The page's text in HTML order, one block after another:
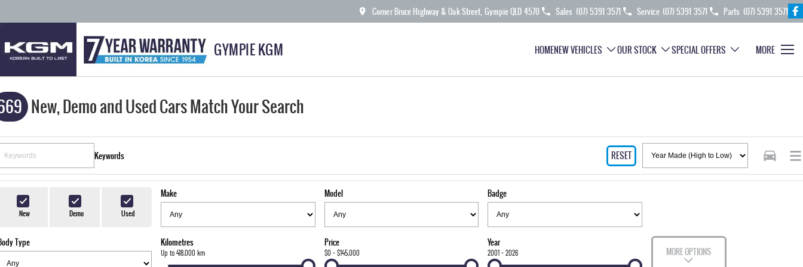
Corner Bruce Highway & Oak Street, Gympie QLD 4570 Sales (07) 5391 3571 Service (07) 5391 3571 Parts (07) 5391 3571
GYMPIE KGM HOMENEW VEHICLES OUR STOCK SPECIAL OFFERS MORE
New, Demo and Used Cars Match Your Search
Keywords RESET
New Demo Used
Make Model Badge
Type Kilometres
Up to 418,000 km
Price
$0 - $145,000
Year
2001 - 2026 MORE OPTIONS